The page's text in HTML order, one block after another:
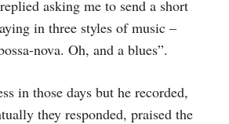
asking me to send a short
in three styles of music –
nova. Oh, and a blues”.
in those days but he recorded,
they responded, praised the